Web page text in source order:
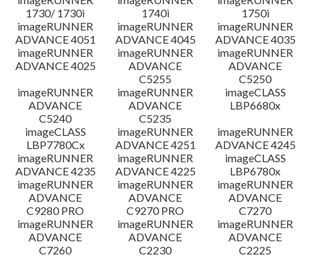
1730/ 1730i
1740i
1750i
imageRUNNER
ADVANCE 4051
imageRUNNER
ADVANCE 4045
imageRUNNER
ADVANCE 4035
imageRUNNER
ADVANCE 4025
imageRUNNER
ADVANCE
C5255
imageRUNNER
ADVANCE
C5250
imageRUNNER
ADVANCE
C5240
imageRUNNER
ADVANCE
C5235
imageCLASS
LBP6680x
imageCLASS
LBP7780Cx
imageRUNNER
ADVANCE 4251
imageRUNNER
ADVANCE 4245
imageRUNNER
ADVANCE 4235
imageRUNNER
ADVANCE 4225
imageCLASS
LBP6780x
imageRUNNER
ADVANCE
C9280 PRO
imageRUNNER
ADVANCE
C9270 PRO
imageRUNNER
ADVANCE
C7270
imageRUNNER
ADVANCE
C7260
imageRUNNER
ADVANCE
C2230
imageRUNNER
ADVANCE
C2225